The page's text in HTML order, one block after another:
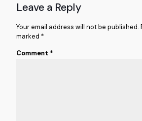
Leave a Reply
Your email address will not be published.
marked *
Comment *